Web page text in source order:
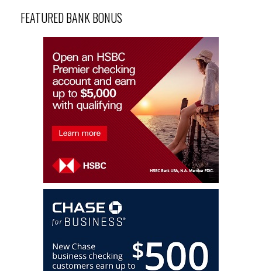
FEATURED BANK BONUS